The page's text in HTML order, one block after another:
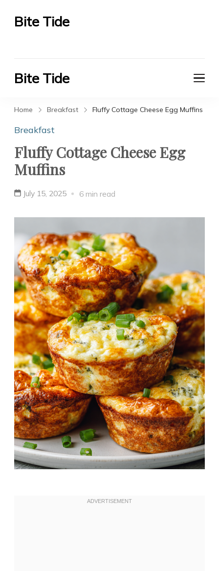
Bite Tide
Bite Tide
Home Breakfast Fluffy Cottage Cheese Egg Muffins
Breakfast
Fluffy Cottage Cheese Egg
Muffins
July 15, 2025 6 min read